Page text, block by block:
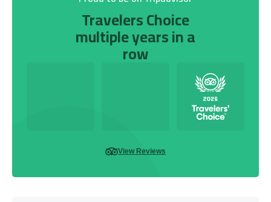
Travelers Choice
multiple years in a
row
View Reviews